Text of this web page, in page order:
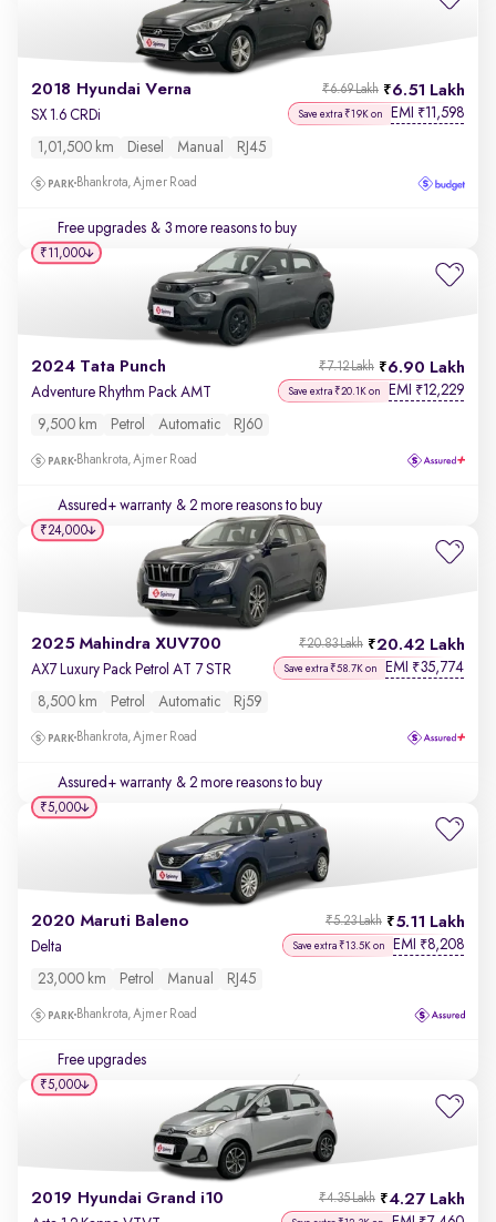
2018 Hyundai Verna 6.51 Lakh
₹6.69 Lakh
SX 1.6 CRDi Save extra ₹19K on EMI ₹11,598
1,01,500 km Diesel Manual RJ45
Bhankrota, Ajmer Road
Free upgrades & 3 more reasons to buy
2024 Tata Punch 6.90 Lakh
₹7.12 Lakh
Adventure Rhythm Pack AMT Save extra ₹20.1K on EMI ₹12,229
9,500 km Petrol Automatic RJ60
Bhankrota, Ajmer Road
Assured+ warranty & 2 more reasons to buy
₹11,000
2025 Mahindra XUV700 20.42 Lakh
₹20.83 Lakh
AX7 Luxury Pack Petrol AT 7 STR Save extra ₹58.7K on EMI ₹35,774
8,500 km Petrol Automatic Rj59
Bhankrota, Ajmer Road
Assured+ warranty & 2 more reasons to buy
₹24,000
2020 Maruti Baleno 5.11 Lakh
₹5.23 Lakh
Delta Save extra ₹13.5K on EMI ₹8,208
23,000 km Petrol Manual RJ45
Bhankrota, Ajmer Road
Free upgrades
₹5,000
2019 Hyundai Grand i10 4.27 Lakh
₹4.35 Lakh
₹5,000